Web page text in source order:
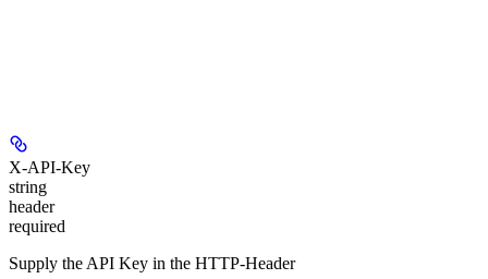
X-API-Key
string
header
required
Supply the API Key in the HTTP-Header